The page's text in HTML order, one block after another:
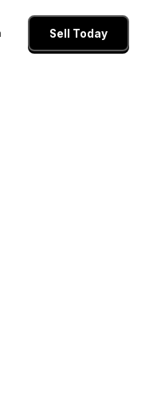
Sell Today